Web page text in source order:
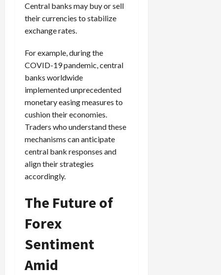
Central banks may buy or sell
their currencies to stabilize
exchange rates.
For example, during the
COVID-19 pandemic, central
banks worldwide
implemented unprecedented
monetary easing measures to
cushion their economies.
Traders who understand these
mechanisms can anticipate
central bank responses and
align their strategies
accordingly.
The Future of
Forex
Sentiment
Amid